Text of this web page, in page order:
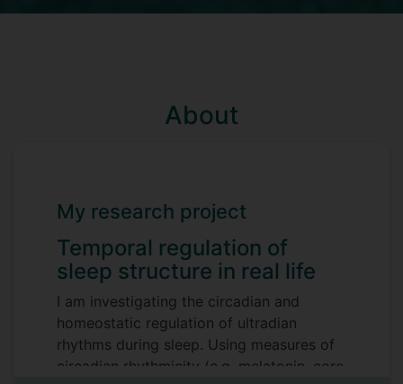
About
My research project
Temporal regulation of
sleep structure in real life
I am investigating the circadian and
homeostatic regulation of ultradian
rhythms during sleep. Using measures of
circadian rhythmicity (e.g. melatonin, core